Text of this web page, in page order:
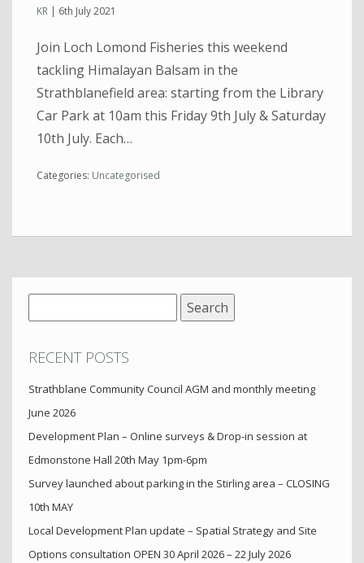
KR | 6th July 2021
Join Loch Lomond Fisheries this weekend
tackling Himalayan Balsam in the
Strathblanefield area: starting from the Library
Car Park at 10am this Friday 9th July & Saturday
10th July. Each…
Categories: Uncategorised
for:
RECENT POSTS
Strathblane Community Council AGM and monthly meeting
June 2026
Development Plan – Online surveys & Drop-in session at
Edmonstone Hall 20th May 1pm-6pm
Survey launched about parking in the Stirling area – CLOSING
10th MAY
Local Development Plan update – Spatial Strategy and Site
Options consultation OPEN 30 April 2026 – 22 July 2026